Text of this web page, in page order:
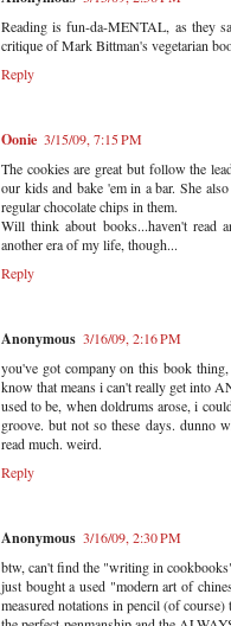
Reading is fun-da-MENTAL, as they
critique of Mark Bittman's vegetarian
Reply
Oonie 3/15/09, 7:15 PM
The cookies are great but follow the
our kids and bake 'em in a bar. She
regular chocolate chips in them.
Will think about books...haven't read
another era of my life, though...
Reply
Anonymous 3/16/09, 2:16 PM
you've got company on this book
know that means i can't really get into
used to be, when doldrums arose, i
groove. but not so these days. dunno
read much. weird.
Reply
Anonymous 3/16/09, 2:30 PM
btw, can't find the "writing in
just bought a used "modern art of
measured notations in pencil (of course)